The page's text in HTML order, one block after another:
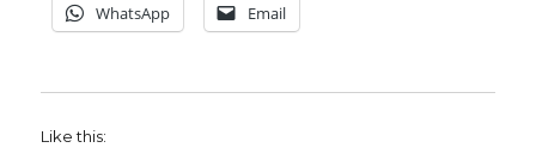
WhatsApp Email
Like this: